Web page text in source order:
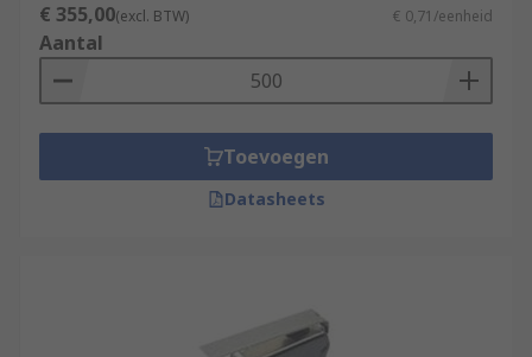
€ 355,00(excl. BTW) € 0,71/eenheid
Aantal
Toevoegen
Datasheets